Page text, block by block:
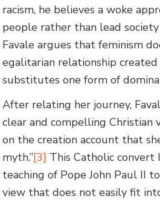
racism, he believes a woke
people rather than lead
Favale argues that feminism
egalitarian relationship
substitutes one form of
After relating her journey,
clear and compelling Christian
on the creation account that
myth.”[3] This Catholic convert
teaching of Pope John Paul II
view that does not easily fit